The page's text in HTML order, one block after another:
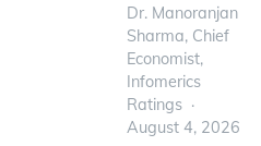
Dr. Manoranjan
Sharma, Chief
Economist,
Infomerics
Ratings
August 4, 2026